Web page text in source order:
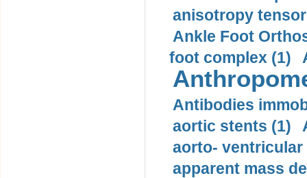
anisotropy
Ankle Foot
foot complex (1)
Antibodies
aortic stents (1)
aorto- ventricular
apparent mass